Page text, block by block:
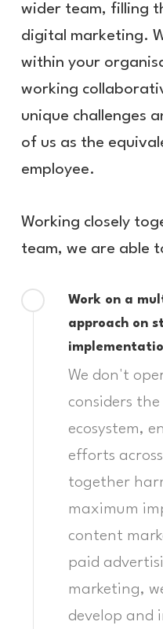
wider team, filling
digital marketing.
within your
working
unique challenges
of us as the
employee.
Working closely
team, we are able
Work on a
approach on
We don't
considers
ecosystem,
efforts
together
maximum
content
paid
marketing,
develop and